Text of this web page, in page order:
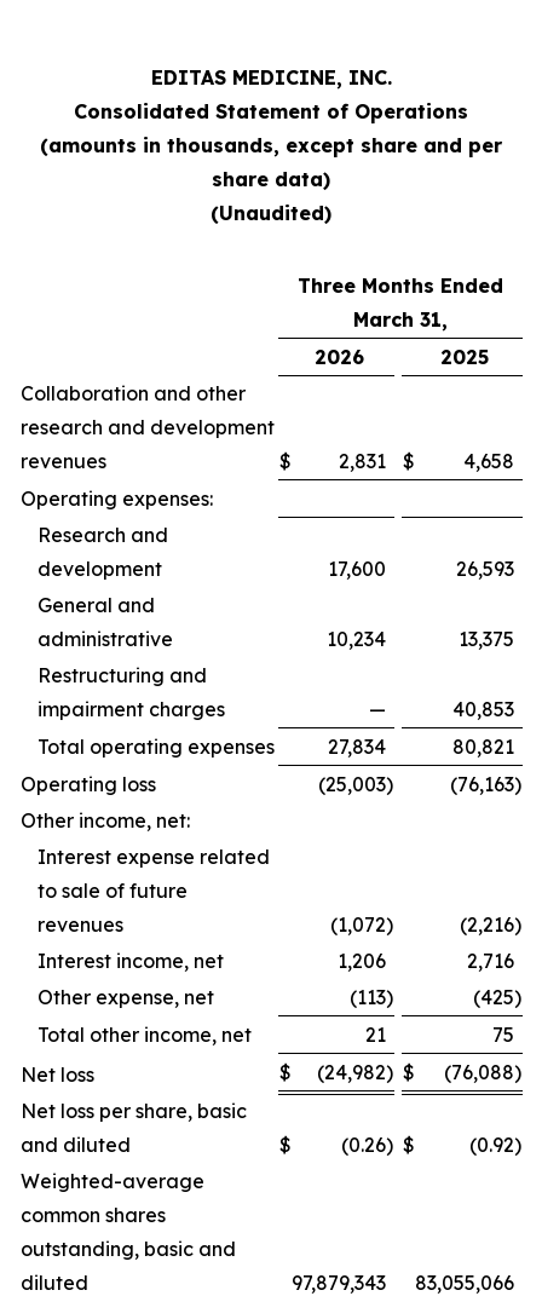
EDITAS MEDICINE, INC.
Consolidated Statement of Operations
(amounts in thousands, except share and per
share data)
(Unaudited)
Three Months Ended
March 31,
2026
2025
Collaboration and other
research and development
revenues
$ 2,831 $
4,658
Operating expenses:
Research and
development
17,600
26,593
General and
administrative
10,234
13,375
Restructuring and
impairment charges
—
40,853
Total operating expenses
27,834
80,821
Operating loss
(25,003) (76,163)
Other income, net:
Interest expense related
to sale of future
revenues
(1,072) (2,216)
Interest income, net
1,206
2,716
Other expense, net
(113) (425)
Total other income, net
21
75
Net loss
$ (24,982) $ (76,088)
Net loss per share, basic
and diluted
$ (0.26) $ (0.92)
Weighted-average
common shares
outstanding, basic and
diluted
97,879,343 83,055,066